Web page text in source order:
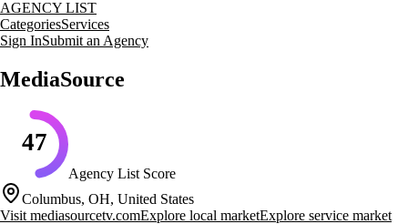
AGENCY LIST
CategoriesServices
Sign InSubmit an Agency
MediaSource
47
Agency List Score
Columbus, OH, United States
Visit mediasourcetv.comExplore local marketExplore service market